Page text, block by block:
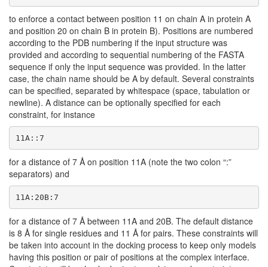
to enforce a contact between position 11 on chain A in protein A
and position 20 on chain B in protein B). Positions are numbered
according to the PDB numbering if the input structure was
provided and according to sequential numbering of the FASTA
sequence if only the input sequence was provided. In the latter
case, the chain name should be A by default. Several constraints
can be specified, separated by whitespace (space, tabulation or
newline). A distance can be optionally specified for each
constraint, for instance
11A::7
for a distance of 7 Å on position 11A (note the two colon “:”
separators) and
11A:20B:7
for a distance of 7 Å between 11A and 20B. The default distance
is 8 Å for single residues and 11 Å for pairs. These constraints will
be taken into account in the docking process to keep only models
having this position or pair of positions at the complex interface.